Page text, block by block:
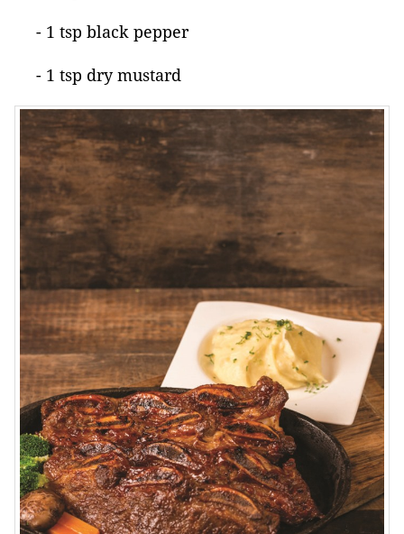
- 1 tsp black pepper
- 1 tsp dry mustard